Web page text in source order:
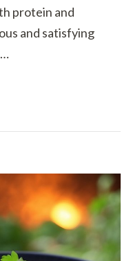
protein and
and satisfying